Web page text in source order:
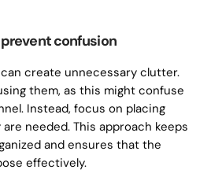
confusion
create unnecessary clutter.
them, as this might confuse
Instead, focus on placing
needed. This approach keeps
and ensures that the
effectively.